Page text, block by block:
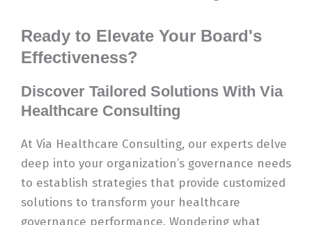
Ready to Elevate Your Board's
Effectiveness?
Discover Tailored Solutions With Via
Healthcare Consulting
At Via Healthcare Consulting, our experts delve
deep into your organization’s governance needs
to establish strategies that provide customized
solutions to transform your healthcare
governance performance. Wondering what